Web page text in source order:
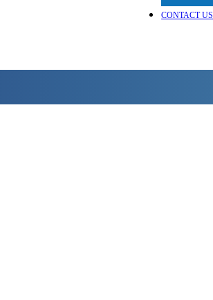
CONTACT US